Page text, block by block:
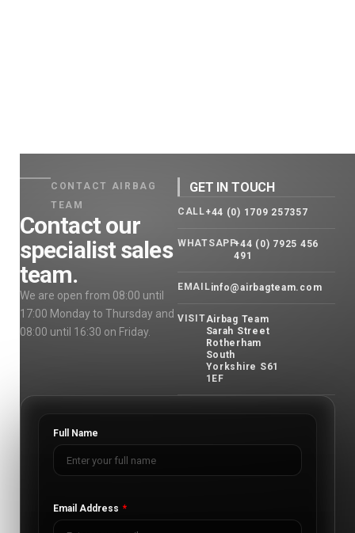
CONTACT AIRBAG
TEAM
Contact our
specialist sales
team.
We are open from 08:00 until
17:00 Monday to Thursday and
08:00 until 16:30 on Friday.
GET IN TOUCH
CALL+44 (0) 1709 257357
WHATSAPP+44 (0) 7925 456
491
EMAILinfo@airbagteam.com
VISITAirbag Team
Sarah Street
Rotherham
South
Yorkshire S61
1EF
Full Name
Email Address